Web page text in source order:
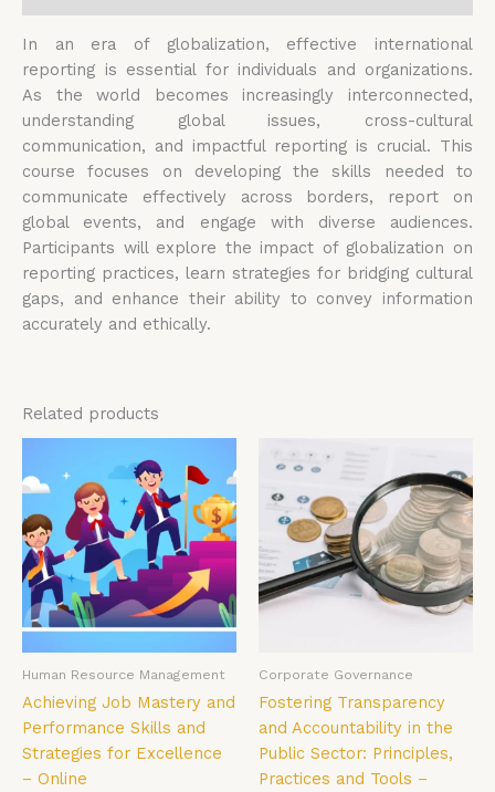
In an era of globalization, effective international
reporting is essential for individuals and organizations.
As the world becomes increasingly interconnected,
understanding global issues, cross-cultural
communication, and impactful reporting is crucial. This
course focuses on developing the skills needed to
communicate effectively across borders, report on
global events, and engage with diverse audiences.
Participants will explore the impact of globalization on
reporting practices, learn strategies for bridging cultural
gaps, and enhance their ability to convey information
accurately and ethically.
Related products
Human Resource Management
Achieving Job Mastery and
Performance Skills and
Strategies for Excellence
– Online
Corporate Governance
Fostering Transparency
and Accountability in the
Public Sector: Principles,
Practices and Tools –